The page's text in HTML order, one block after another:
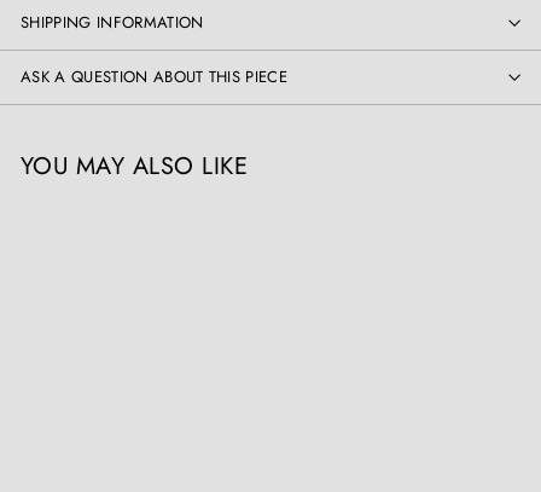
SHIPPING INFORMATION
ASK A QUESTION ABOUT THIS PIECE
YOU MAY ALSO LIKE